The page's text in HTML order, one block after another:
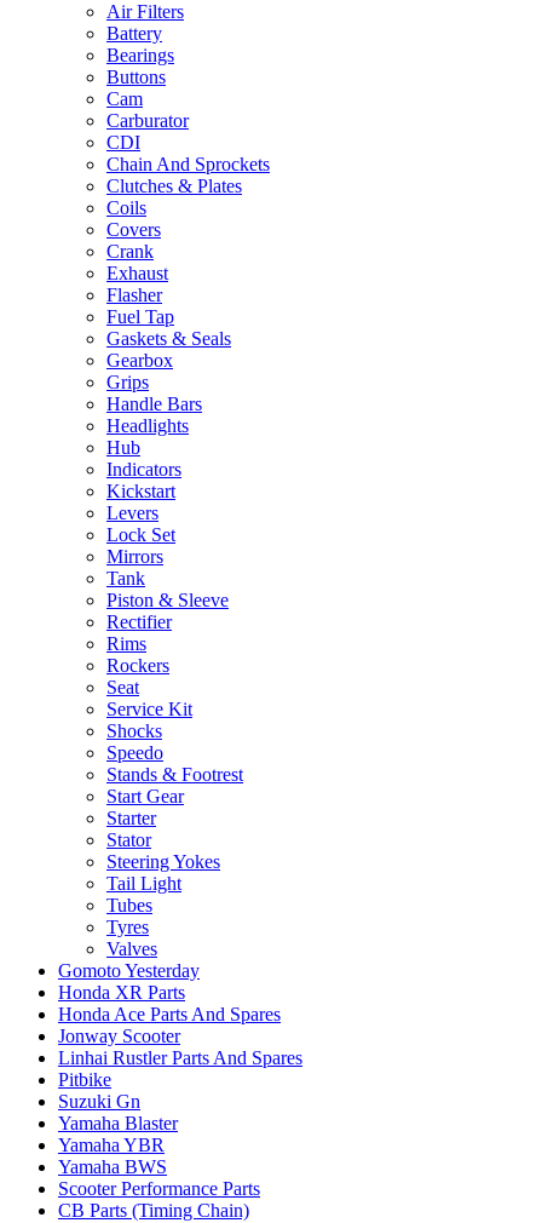
Air Filters
Battery
Bearings
Buttons
Cam
Carburator
CDI
Chain And Sprockets
Clutches & Plates
Coils
Covers
Crank
Exhaust
Flasher
Fuel Tap
Gaskets & Seals
Gearbox
Grips
Handle Bars
Headlights
Hub
Indicators
Kickstart
Levers
Lock Set
Mirrors
Tank
Piston & Sleeve
Rectifier
Rims
Rockers
Seat
Service Kit
Shocks
Speedo
Stands & Footrest
Start Gear
Starter
Stator
Steering Yokes
Tail Light
Tubes
Tyres
Valves
Gomoto Yesterday
Honda XR Parts
Honda Ace Parts And Spares
Jonway Scooter
Linhai Rustler Parts And Spares
Pitbike
Suzuki Gn
Yamaha Blaster
Yamaha YBR
Yamaha BWS
Scooter Performance Parts
CB Parts (Timing Chain)